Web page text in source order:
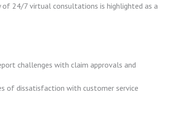
of 24/7 virtual consultations is highlighted as a
challenges with claim approvals and
of dissatisfaction with customer service